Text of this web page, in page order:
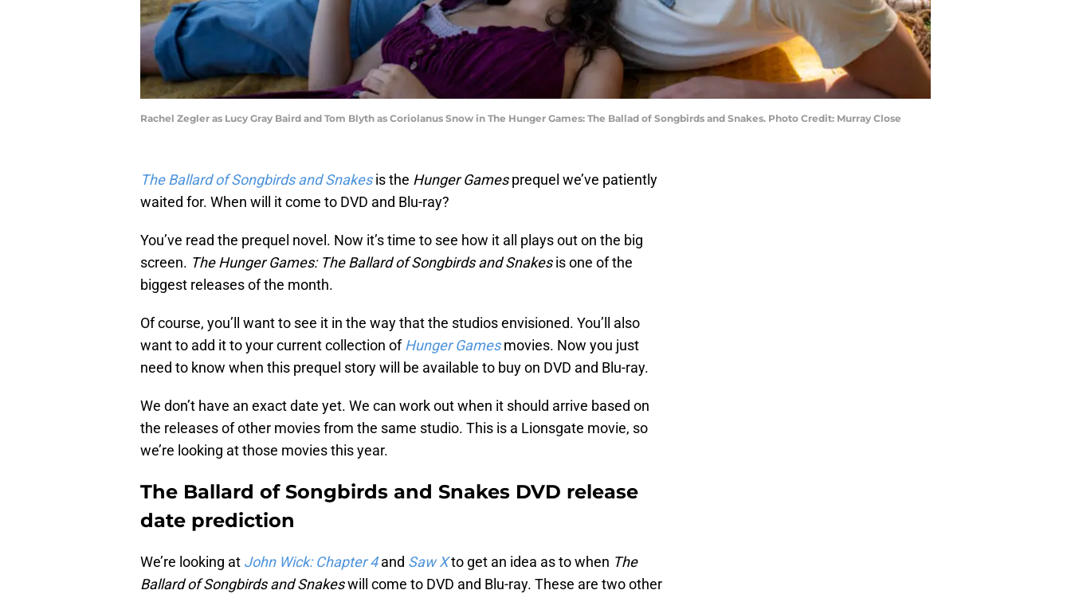
Rachel Zegler as Lucy Gray Baird and Tom Blyth as Coriolanus Snow in The Hunger Games: The Ballad of Songbirds and Snakes. Photo Credit: Murray Close
The Ballard of Songbirds and Snakesis the Hunger Gamesprequel we’ve patiently
waited for. When will it come to DVD and Blu-ray?
You’ve read the prequel novel. Now it’s time to see how it all plays out on the big
screen. The Hunger Games: The Ballard of Songbirds and Snakesis one of the
biggest releases of the month.
Of course, you’ll want to see it in the way that the studios envisioned. You’ll also
want to add it to your current collection ofHunger Gamesmovies. Now you just
need to know when this prequel story will be available to buy on DVD and Blu-ray.
We don’t have an exact date yet. We can work out when it should arrive based on
the releases of other movies from the same studio. This is a Lionsgate movie, so
we’re looking at those movies this year.
The Ballard of Songbirds and Snakes DVD release
date prediction
We’re looking at John Wick: Chapter 4and Saw Xto get an idea as to when The
Ballard of Songbirds and Snakeswill come to DVD and Blu-ray. These are two other